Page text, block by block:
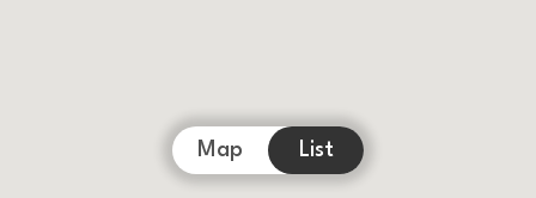
Map List